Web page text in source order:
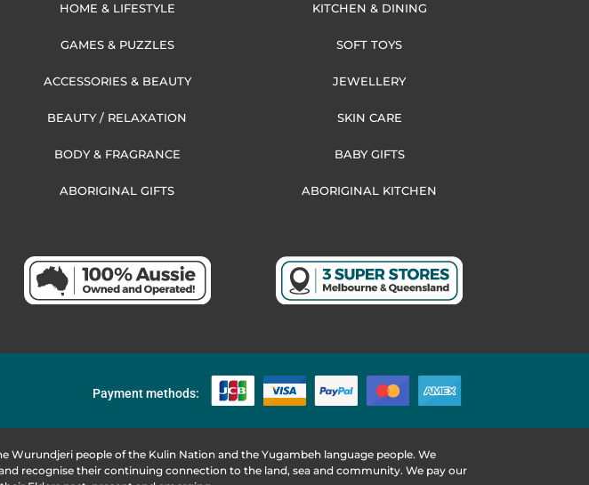
HOME & LIFESTYLE
GAMES & PUZZLES
KITCHEN & DINING
SOFT TOYS
ACCESSORIES & BEAUTY
BEAUTY / RELAXATION
JEWELLERY
SKIN CARE
BODY & FRAGRANCE
ABORIGINAL GIFTS
BABY GIFTS
ABORIGINAL KITCHEN
Payment methods:
Wurundjeri people of the Kulin Nation and the Yugambeh language people. We
recognise their continuing connection to the land, sea and community. We pay our